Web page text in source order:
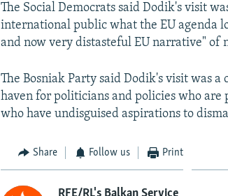
The Social Democrats said Dodik's visit
international public what the EU agenda
and now very distasteful EU narrative" of
The Bosniak Party said Dodik's visit was
haven for politicians and policies who are
who have undisguised aspirations to
Share Follow us Print